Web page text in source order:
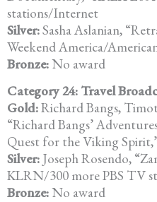
stations/Internet
Silver:Sasha Aslanian,
Weekend America/
Bronze:No award
Category 24: Travel
Gold:Richard Bangs,
“Richard Bangs’
Quest for the Viking
Silver: Joseph Rosendo,
KLRN/300 more PBS TV
Bronze:No award